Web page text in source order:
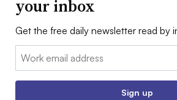
your inbox
Get the free daily newsletter read by
Email:
Sign up